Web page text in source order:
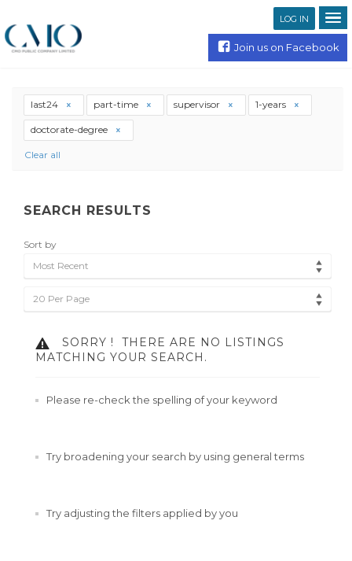
LOG IN
Join us on Facebook
last24 part-time supervisor 1-years
doctorate-degree
Clear all
SEARCH RESULTS
Sort by
Most Recent
20 Per Page
SORRY !
THERE ARE NO LISTINGS
MATCHING YOUR SEARCH.
Please re-check the spelling of your keyword
Try broadening your search by using general terms
Try adjusting the filters applied by you